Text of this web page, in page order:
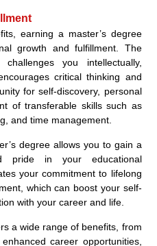
earning a master’s degree
growth and fulfillment. The
you intellectually,
critical thinking and
for self-discovery, personal
of transferable skills such as
and time management.
degree allows you to gain a
pride in your educational
your commitment to lifelong
which can boost your self-
with your career and life.
a wide range of benefits, from
career opportunities,